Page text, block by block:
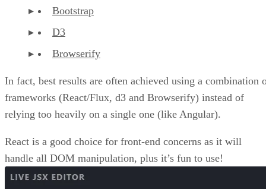
Bootstrap
D3
Browserify
In fact, best results are often achieved using a combination
frameworks (React/Flux, d3 and Browserify) instead of
relying too heavily on a single one (like Angular).
React is a good choice for front-end concerns as it will
handle all DOM manipulation, plus it’s fun to use!